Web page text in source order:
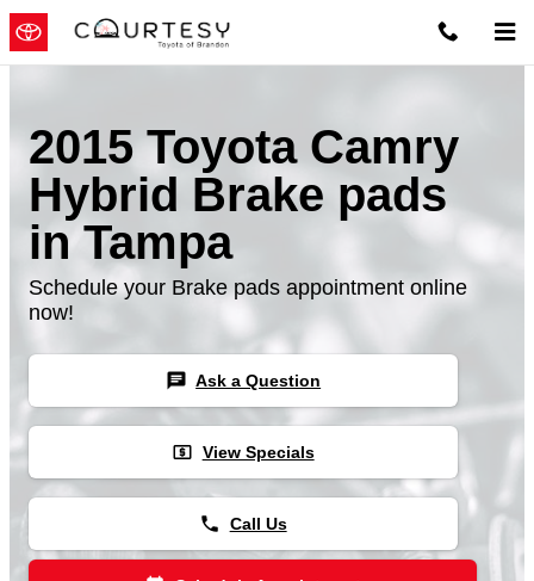
Skip to main content
2015 Toyota Camry
Hybrid Brake pads
in Tampa
Schedule your Brake pads appointment online
now!
chat Ask a Question
local_atm View Specials
phone Call Us